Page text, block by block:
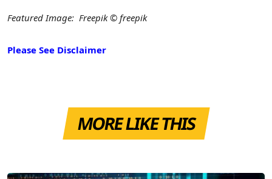
Featured Image: Freepik © freepik
Please See Disclaimer
MORE LIKE THIS